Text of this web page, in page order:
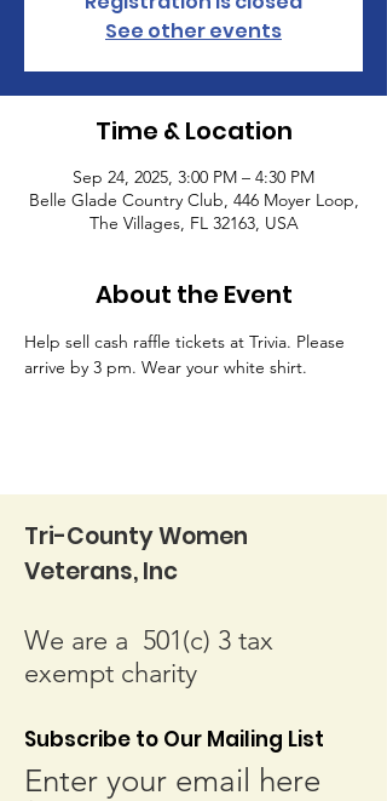
See other events
Time & Location
Sep 24, 2025, 3:00 PM – 4:30 PM
Belle Glade Country Club, 446 Moyer Loop,
The Villages, FL 32163, USA
About the Event
Help sell cash raffle tickets at Trivia. Please
arrive by 3 pm. Wear your white shirt.
Tri-County Women
Veterans, Inc
We are a 501(c) 3 tax
exempt charity
Subscribe to Our Mailing List
Enter your email here